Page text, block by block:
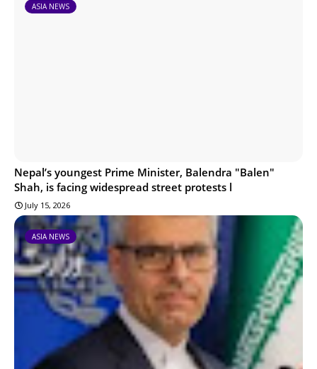
ASIA NEWS
Nepal’s youngest Prime Minister, Balendra "Balen"
Shah, is facing widespread street protests l
July 15, 2026
ASIA NEWS